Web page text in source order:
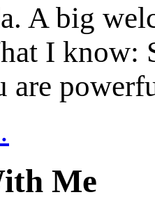
A big
I know:
are
Me